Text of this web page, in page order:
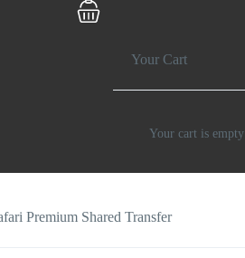
Your Cart
Your cart is empty
Premium Shared Transfer